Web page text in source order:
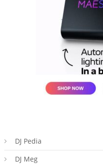
DJ Pedia
DJ Meg